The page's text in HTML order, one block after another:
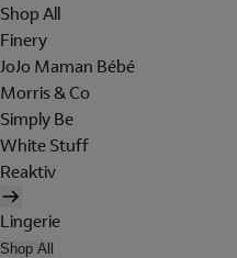
Shop All
Finery
JoJo Maman Bébé
Morris & Co
Simply Be
White Stuff
Reaktiv
Lingerie
Shop All